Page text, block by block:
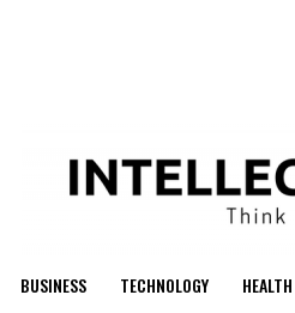
BUSINESS TECHNOLOGY HEALTH